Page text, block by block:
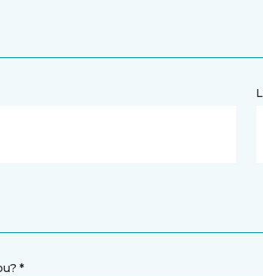
*